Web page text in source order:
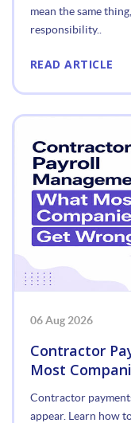
mean the same
responsibility..
READ ARTICLE
06 Aug 2026
Contractor
Most
Contractor
appear. Learn how